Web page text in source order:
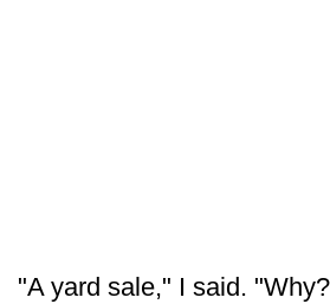
"A yard sale," I said.